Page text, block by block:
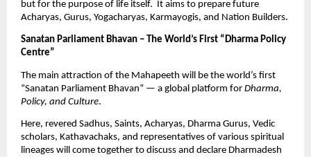
but for the purpose of life itself. It aims to prepare future
Acharyas, Gurus, Yogacharyas, Karmayogis, and Nation Builders.
Sanatan Parliament Bhavan – The World’s First “Dharma Policy
Centre”
The main attraction of the Mahapeeth will be the world’s first
“Sanatan Parliament Bhavan” — a global platform for Dharma,
Policy, and Culture.
Here, revered Sadhus, Saints, Acharyas, Dharma Gurus, Vedic
scholars, Kathavachaks, and representatives of various spiritual
lineages will come together to discuss and declare Dharmadesh